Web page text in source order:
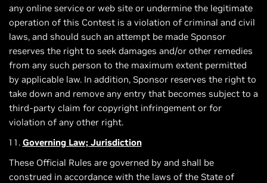
any online service or web site or undermine the legitimate
operation of this Contest is a violation of criminal and civil
laws, and should such an attempt be made Sponsor
reserves the right to seek damages and/or other remedies
from any such person to the maximum extent permitted
by applicable law. In addition, Sponsor reserves the right to
take down and remove any entry that becomes subject to a
third-party claim for copyright infringement or for
violation of any other right.
Governing Law; Jurisdiction
These Official Rules are governed by and shall be
construed in accordance with the laws of the State of